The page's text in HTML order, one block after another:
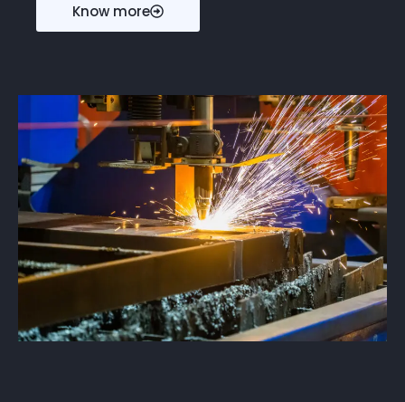
Know more